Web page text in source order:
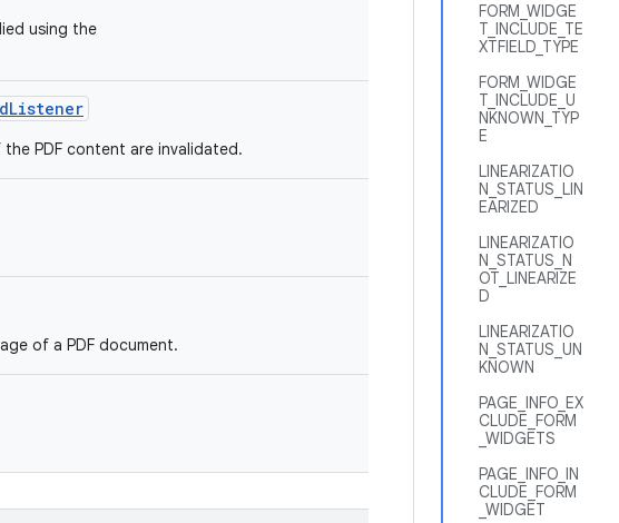
FORM_WIDGE
T_INCLUDE_TE
XTFIELD_TYPE
FORM_WIDGE
T_INCLUDE_U
NKNOWN_TYP
E
LINEARIZATIO
N_STATUS_LIN
EARIZED
LINEARIZATIO
N_STATUS_N
OT_LINEARIZE
D
LINEARIZATIO
N_STATUS_UN
KNOWN
PAGE_INFO_EX
CLUDE_FORM
_WIDGETS
PAGE_INFO_IN
CLUDE_FORM
_WIDGET
using the
PDF content are invalidated.
of a PDF document.